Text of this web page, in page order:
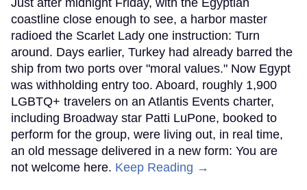
Just after midnight Friday, with the Egyptian
coastline close enough to see, a harbor master
radioed the Scarlet Lady one instruction: Turn
around. Days earlier, Turkey had already barred the
ship from two ports over "moral values." Now Egypt
was withholding entry too. Aboard, roughly 1,900
LGBTQ+ travelers on an Atlantis Events charter,
including Broadway star Patti LuPone, booked to
perform for the group, were living out, in real time,
an old message delivered in a new form: You are
not welcome here. Keep Reading →